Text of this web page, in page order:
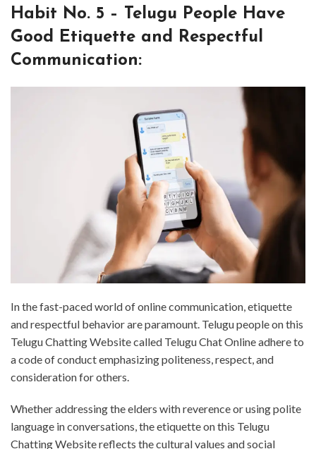
⁤Habit No. 5 – Telugu People Have
Good Etiquette and Respectful
Communication: ⁤
⁤In the fast-paced world of online communication, etiquette
and respectful behavior are paramount. ⁤⁤Telugu people on this
Telugu Chatting Website called Telugu Chat Online adhere to
a code of conduct emphasizing politeness, respect, and
consideration for others. ⁤⁤
Whether addressing the elders with reverence or using polite
language in conversations, the etiquette on this Telugu
Chatting Website reflects the cultural values and social